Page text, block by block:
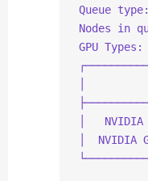
Queue
Nodes in
GPU Types:
│
│   NVIDIA
│  NVIDIA